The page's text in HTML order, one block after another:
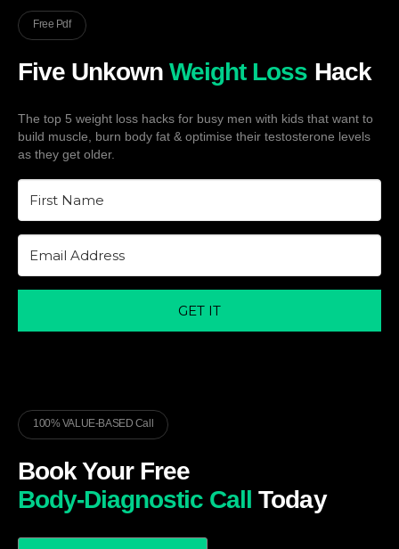
Free Pdf
Five UnkownWeight Loss Hack
The top 5 weight loss hacks for busy men with kids that want to
build muscle, burn body fat & optimise their testosterone levels
as they get older.
GET IT
100% VALUE-BASED Call
Book Your Free
Body-Diagnostic Call
Today